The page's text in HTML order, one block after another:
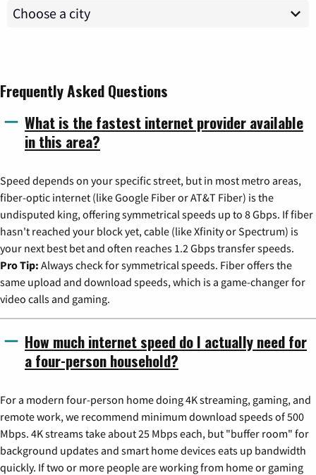
Frequently Asked Questions
What is the fastest internet provider available
in this area?
Speed depends on your specific street, but in most metro areas,
fiber-optic internet (like Google Fiber or AT&T Fiber) is the
undisputed king, offering symmetrical speeds up to 8 Gbps. If fiber
hasn't reached your block yet, cable (like Xfinity or Spectrum) is
your next best bet and often reaches 1.2 Gbps transfer speeds.
Pro Tip: Always check for symmetrical speeds. Fiber offers the
same upload and download speeds, which is a game-changer for
video calls and gaming.
How much internet speed do I actually need for
a four-person household?
For a modern four-person home doing 4K streaming, gaming, and
remote work, we recommend minimum download speeds of 500
Mbps. 4K streams take about 25 Mbps each, but "buffer room" for
background updates and smart home devices eats up bandwidth
quickly. If two or more people are working from home or gaming